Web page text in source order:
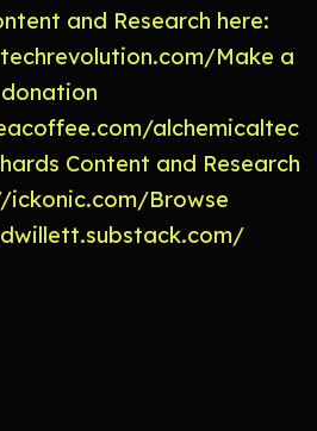
and Research here:
Make a
donation
alchemicaltec
Content and Research
ickonic.com/Browse